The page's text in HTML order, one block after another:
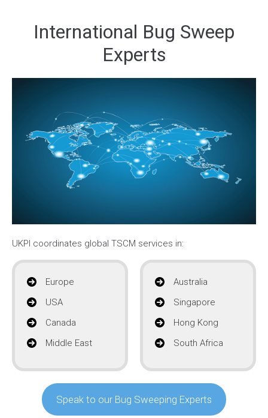
International Bug Sweep
Experts
UKPI coordinates global TSCM services in:
Europe
USA
Canada
Middle East
Australia
Singapore
Hong Kong
South Africa
Speak to our Bug Sweeping Experts